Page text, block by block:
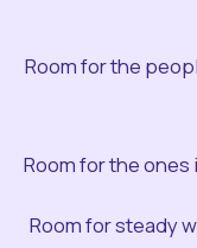
Room for the
Room for the
Room for steady